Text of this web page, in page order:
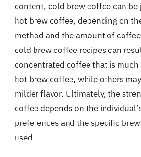
content, cold brew coffee can be
hot brew coffee, depending on
method and the amount of
cold brew coffee recipes can
concentrated coffee that is much
hot brew coffee, while others
milder flavor. Ultimately, the
coffee depends on the
preferences and the specific
used.